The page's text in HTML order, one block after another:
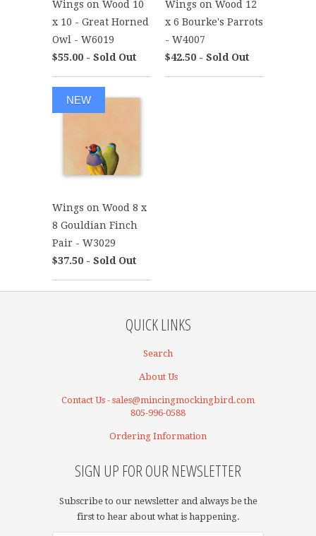
Wings on Wood 10
x 10 - Great Horned
Owl - W6019
$55.00 - Sold Out
Wings on Wood 12
x 6 Bourke's Parrots
- W4007
$42.50 - Sold Out
Wings on Wood 8 x
8 Gouldian Finch
Pair - W3029
$37.50 - Sold Out
NEW
QUICK LINKS
Search
About Us
Contact Us - sales@mincingmockingbird.com
805-996-0588
Ordering Information
SIGN UP FOR OUR NEWSLETTER
Subscribe to our newsletter and always be the
first to hear about what is happening.